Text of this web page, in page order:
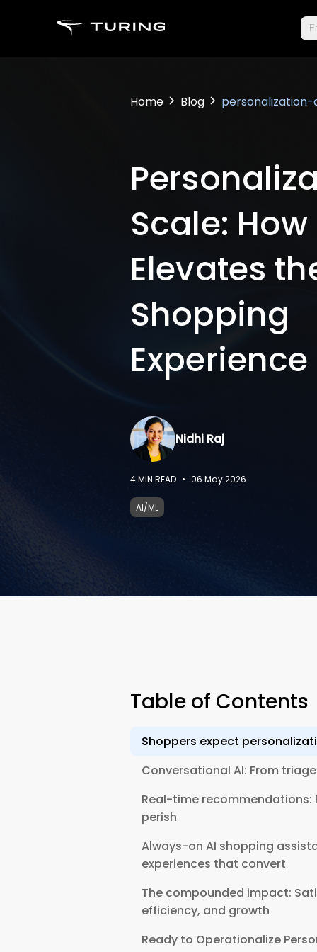
Home Blog
Scale: How
Elevates
Shopping
Experience
Nidhi Raj
4MIN READ • 06 May 2026
AI/ML
Table of Contents
Shoppers expect
Conversational AI: From
Real-time recommendations:
perish
Always-on AI shopping
experiences that convert
The compounded impact:
efficiency, and growth
Ready to Operationalize